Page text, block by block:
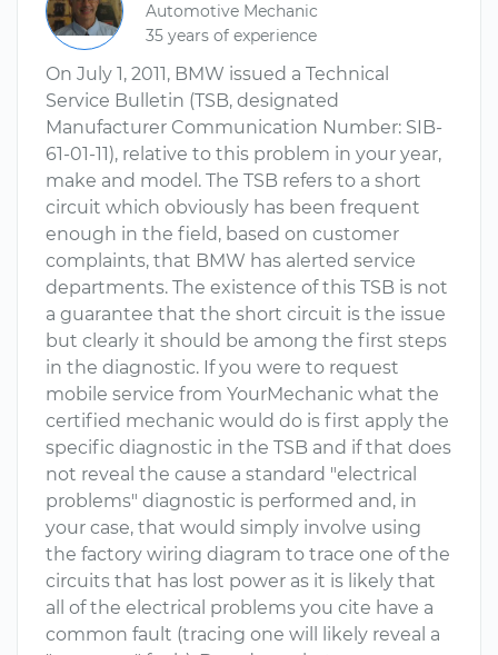
Automotive Mechanic
35 years of experience
On July 1, 2011, BMW issued a Technical
Service Bulletin (TSB, designated
Manufacturer Communication Number: SIB-
61-01-11), relative to this problem in your year,
make and model. The TSB refers to a short
circuit which obviously has been frequent
enough in the field, based on customer
complaints, that BMW has alerted service
departments. The existence of this TSB is not
a guarantee that the short circuit is the issue
but clearly it should be among the first steps
in the diagnostic. If you were to request
mobile service from YourMechanic what the
certified mechanic would do is first apply the
specific diagnostic in the TSB and if that does
not reveal the cause a standard "electrical
problems" diagnostic is performed and, in
your case, that would simply involve using
the factory wiring diagram to trace one of the
circuits that has lost power as it is likely that
all of the electrical problems you cite have a
common fault (tracing one will likely reveal a